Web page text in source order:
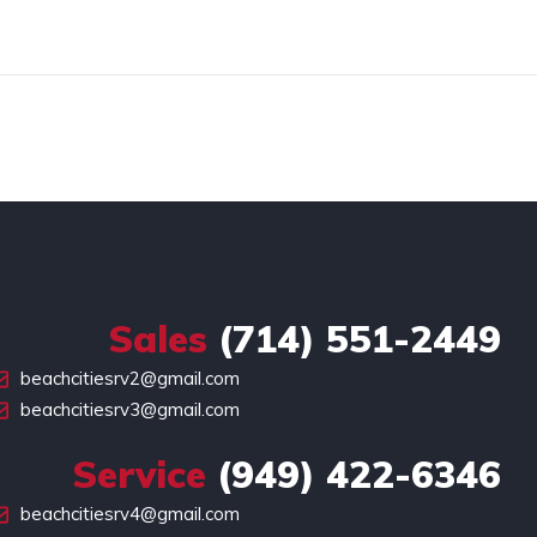
Sales (714) 551-2449
beachcitiesrv2@gmail.com
beachcitiesrv3@gmail.com
Service (949) 422-6346
beachcitiesrv4@gmail.com